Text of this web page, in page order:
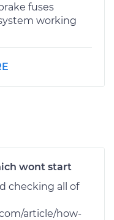
fuses
working
wont start
checking all of
article/how-